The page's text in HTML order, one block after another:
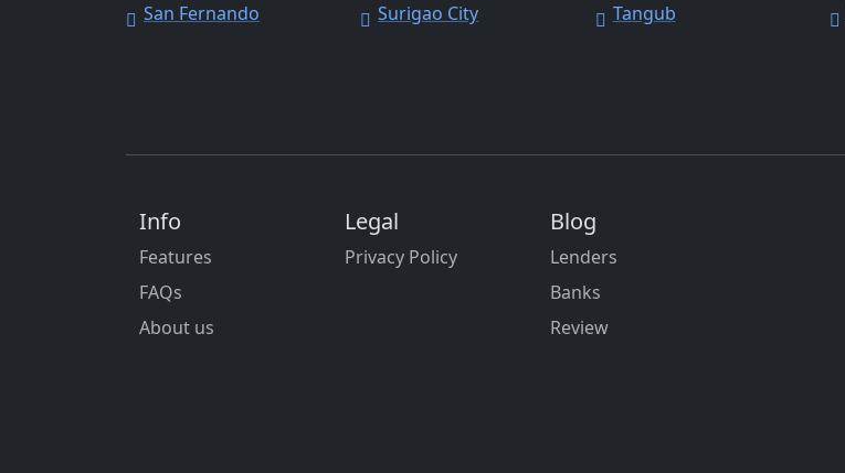
San Fernando
Surigao City
Tangub
Info
Features
FAQs
About us
Legal
Privacy Policy
Blog
Lenders
Banks
Review